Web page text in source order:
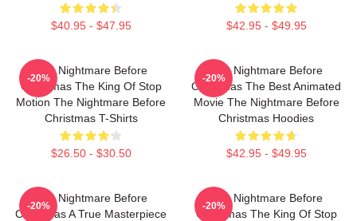
$40.95 - $47.95 $42.95 - $49.95
The Nightmare Before
Christmas The King Of Stop
Motion The Nightmare Before
Christmas T-Shirts
$26.50 - $30.50
-20%
The Nightmare Before
Christmas The Best Animated
Movie The Nightmare Before
Christmas Hoodies
$42.95 - $49.95
-20%
The Nightmare Before
Christmas A True Masterpiece
-20%
The Nightmare Before
Christmas The King Of Stop
-20%